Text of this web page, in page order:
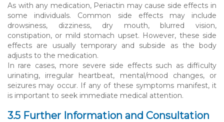
As with any medication, Periactin may cause side effects in
some individuals. Common side effects may include
drowsiness, dizziness, dry mouth, blurred vision,
constipation, or mild stomach upset. However, these side
effects are usually temporary and subside as the body
adjusts to the medication.
In rare cases, more severe side effects such as difficulty
urinating, irregular heartbeat, mental/mood changes, or
seizures may occur. If any of these symptoms manifest, it
is important to seek immediate medical attention.
3.5 Further Information and Consultation